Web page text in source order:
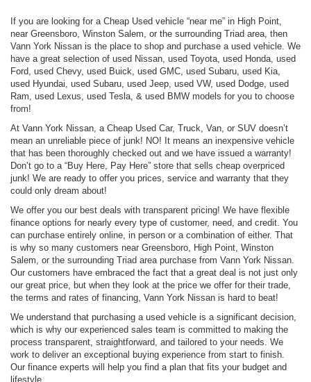
If you are looking for a Cheap Used vehicle “near me” in High Point,
near Greensboro, Winston Salem, or the surrounding Triad area, then
Vann York Nissan is the place to shop and purchase a used vehicle. We
have a great selection of used Nissan, used Toyota, used Honda, used
Ford, used Chevy, used Buick, used GMC, used Subaru, used Kia,
used Hyundai, used Subaru, used Jeep, used VW, used Dodge, used
Ram, used Lexus, used Tesla, & used BMW models for you to choose
from!
At Vann York Nissan, a Cheap Used Car, Truck, Van, or SUV doesn’t
mean an unreliable piece of junk! NO! It means an inexpensive vehicle
that has been thoroughly checked out and we have issued a warranty!
Don’t go to a “Buy Here, Pay Here” store that sells cheap overpriced
junk! We are ready to offer you prices, service and warranty that they
could only dream about!
We offer you our best deals with transparent pricing! We have flexible
finance options for nearly every type of customer, need, and credit. You
can purchase entirely online, in person or a combination of either. That
is why so many customers near Greensboro, High Point, Winston
Salem, or the surrounding Triad area purchase from Vann York Nissan.
Our customers have embraced the fact that a great deal is not just only
our great price, but when they look at the price we offer for their trade,
the terms and rates of financing, Vann York Nissan is hard to beat!
We understand that purchasing a used vehicle is a significant decision,
which is why our experienced sales team is committed to making the
process transparent, straightforward, and tailored to your needs. We
work to deliver an exceptional buying experience from start to finish.
Our finance experts will help you find a plan that fits your budget and
lifestyle.